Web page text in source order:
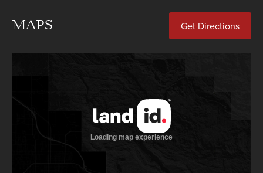
MAPS Get Directions